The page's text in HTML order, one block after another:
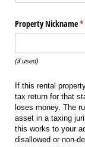
Property Nickname*
(if used)
If this rental
tax return for that
loses money. The
asset in a taxing
this works to your
disallowed or non-